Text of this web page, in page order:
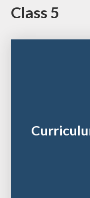
Class 5